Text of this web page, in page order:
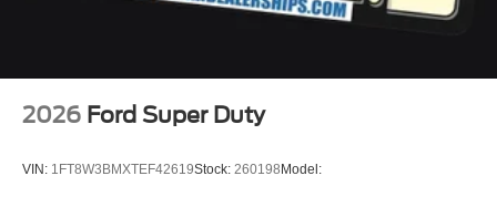
2026 Ford Super Duty
VIN: 1FT8W3BMXTEF42619Stock: 260198 Model: